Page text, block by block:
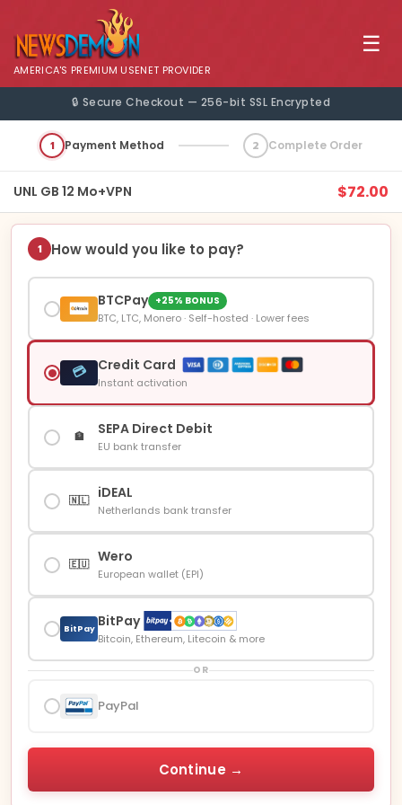
AMERICA'S PREMIUM USENET PROVIDER
☰
🔒 Secure Checkout — 256-bit SSL Encrypted
1 Payment Method 2 Complete Order
UNL GB 12 Mo+VPN $72.00
1 How would you like to pay?
BTCPay +25% BONUS
BTC, LTC, Monero · Self-hosted · Lower fees
💳 Credit Card
Instant activation
🏦 SEPA Direct Debit
EU bank transfer
🇳🇱 iDEAL
Netherlands bank transfer
🇪🇺 Wero
European wallet (EPI)
BitPay BitPay
Bitcoin, Ethereum, Litecoin & more
OR
PayPal
Continue →